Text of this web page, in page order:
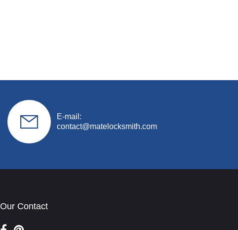
E-mail:
contact@matelocksmith.com
Our Contact